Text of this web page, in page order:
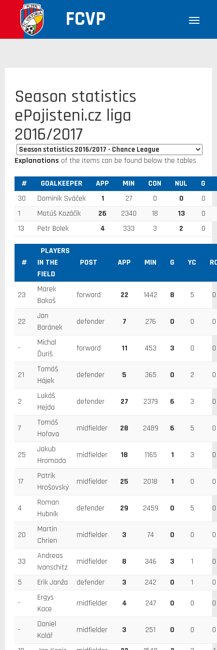
FCVP
Season statistics
ePojisteni.cz liga
2016/2017
Explanations of the items can be found below the tables
# GOALKEEPER APP MIN CON NUL
G
30
Dominik Sváček 1 27 0 0
0
1
Matúš Kozáčik 26 2340 18 13
0
13
Petr Bolek 4 333 3 2 0
#
PLAYERS
IN THE
FIELD
POST APP MIN G YC
23
Marek
Bakoš
forward 22 1442 8 5 0
22
Jan
Baránek
defender 7 276 0 0 0
-
Michal
Ďuriš
forward 11 453 3 0 0
21
Tomáš
Hájek
defender 5 365 0 2 0
2
Lukáš
Hejda
defender 27 2379 6 3 0
7
Tomáš
Hořava
midfielder 28 2489 6 5 0
25
Jakub
Hromada
midfielder 18 1165 1 3 0
17
Patrik
Hrošovský
midfielder 25 2018 1 0 0
4
Roman
Hubník
defender 29 2459 0 5 0
20
Martin
Chrien
midfielder 3 74 0 0 0
33
Andreas
Ivanschitz
midfielder 8 346 3 1 0
5 Erik Janža defender 3 242 0 1 0
-
Ergys
Kace
midfielder 4 247 0 0 0
-
Daniel
Kolář
midfielder 3 251 0 0 0